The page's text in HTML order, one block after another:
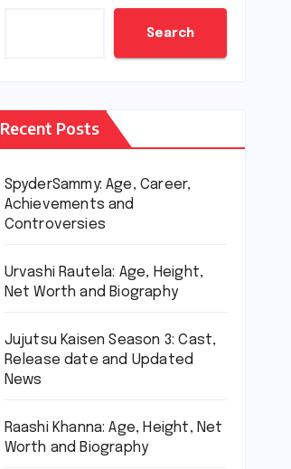
Search
Recent Posts
SpyderSammy: Age, Career,
Achievements and
Controversies
Urvashi Rautela: Age, Height,
Net Worth and Biography
Jujutsu Kaisen Season 3: Cast,
Release date and Updated
News
Raashi Khanna: Age, Height, Net
Worth and Biography